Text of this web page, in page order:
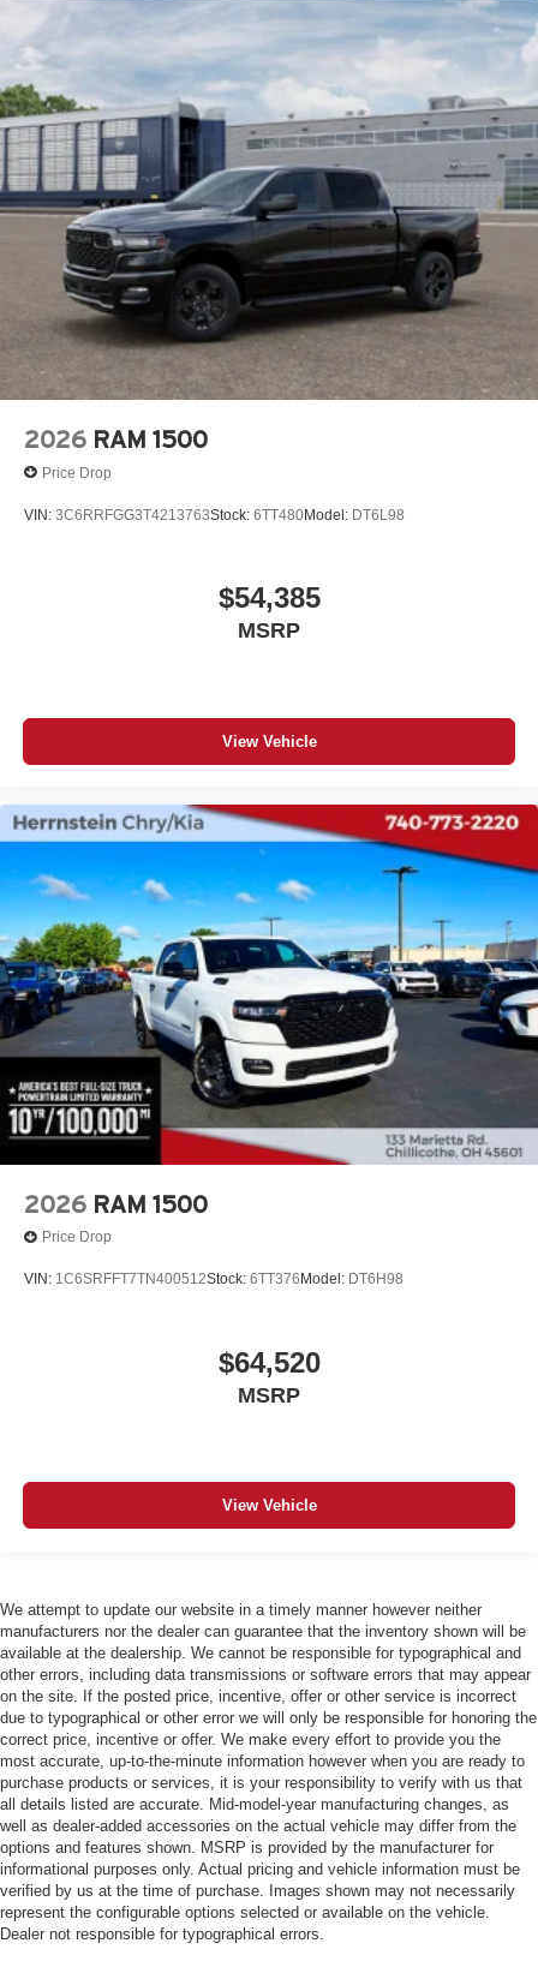
2026 RAM 1500
Price Drop
VIN: 3C6RRFGG3T4213763Stock: 6TT480Model: DT6L98
$54,385
MSRP
View Vehicle
2026 RAM 1500
Price Drop
VIN: 1C6SRFFT7TN400512Stock: 6TT376 Model: DT6H98
$64,520
MSRP
View Vehicle
We attempt to update our website in a timely manner however neither
manufacturers nor the dealer can guarantee that the inventory shown will be
available at the dealership. We cannot be responsible for typographical and
other errors, including data transmissions or software errors that may appear
on the site. If the posted price, incentive, offer or other service is incorrect
due to typographical or other error we will only be responsible for honoring the
correct price, incentive or offer. We make every effort to provide you the
most accurate, up-to-the-minute information however when you are ready to
purchase products or services, it is your responsibility to verify with us that
all details listed are accurate. Mid-model-year manufacturing changes, as
well as dealer-added accessories on the actual vehicle may differ from the
options and features shown. MSRP is provided by the manufacturer for
informational purposes only. Actual pricing and vehicle information must be
verified by us at the time of purchase. Images shown may not necessarily
represent the configurable options selected or available on the vehicle.
Dealer not responsible for typographical errors.